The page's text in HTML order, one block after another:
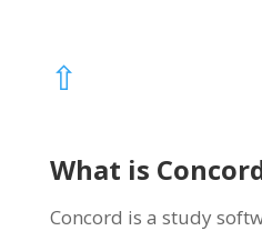
⇧
What is
Concord is a study